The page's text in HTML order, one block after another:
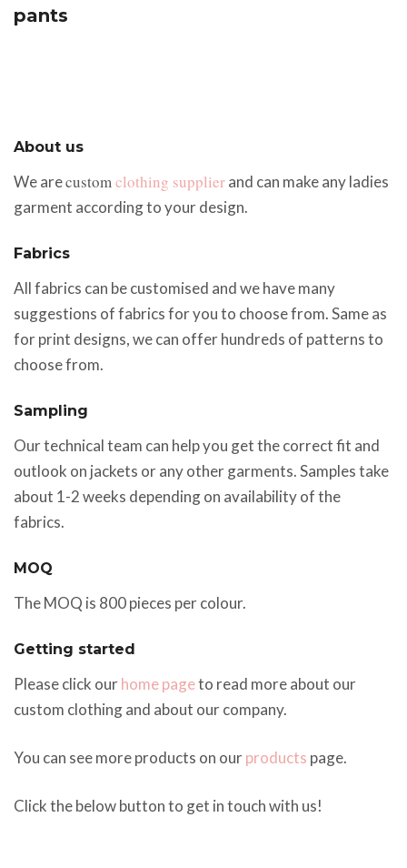
pants
About us
We arecustomclothing supplierand can make any ladies
garment according to your design.
Fabrics
All fabrics can be customised and we have many
suggestions of fabrics for you to choose from. Same as
for print designs, we can offer hundreds of patterns to
choose from.
Sampling
Our technical team can help you get the correct fit and
outlook on jackets or any other garments. Samples take
about 1-2 weeks depending on availability of the
fabrics.
MOQ
The MOQ is 800 pieces per colour.
Getting started
Please click ourhome pageto read more about our
custom clothing and about our company.
You can see more products on ourproducts page.
Click the below button to get in touch with us!